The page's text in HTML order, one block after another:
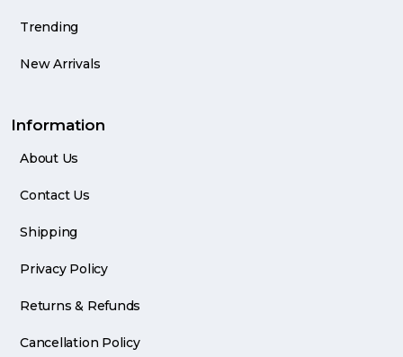
Trending
New Arrivals
Information
About Us
Contact Us
Shipping
Privacy Policy
Returns & Refunds
Cancellation Policy